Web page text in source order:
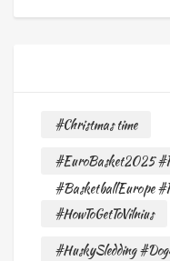
#Christmas time
#EuroBasket2025
#BasketballEurope
#HowToGetToVilnius
#HuskySledding